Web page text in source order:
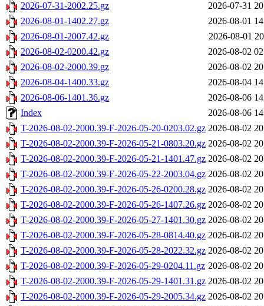
2026-07-31-2002.25.gz
2026-07-31
2026-08-01-1402.27.gz
2026-08-01
2026-08-01-2007.42.gz
2026-08-01
2026-08-02-0200.42.gz
2026-08-02
2026-08-02-2000.39.gz
2026-08-02
2026-08-04-1400.33.gz
2026-08-04
2026-08-06-1401.36.gz
2026-08-06
Index
2026-08-06
T-2026-08-02-2000.39-F-2026-05-20-0203.02.gz 2026-08-02
T-2026-08-02-2000.39-F-2026-05-21-0803.20.gz 2026-08-02
T-2026-08-02-2000.39-F-2026-05-21-1401.47.gz 2026-08-02
T-2026-08-02-2000.39-F-2026-05-22-2003.04.gz 2026-08-02
T-2026-08-02-2000.39-F-2026-05-26-0200.28.gz 2026-08-02
T-2026-08-02-2000.39-F-2026-05-26-1407.26.gz 2026-08-02
T-2026-08-02-2000.39-F-2026-05-27-1401.30.gz 2026-08-02
T-2026-08-02-2000.39-F-2026-05-28-0814.40.gz 2026-08-02
T-2026-08-02-2000.39-F-2026-05-28-2022.32.gz 2026-08-02
T-2026-08-02-2000.39-F-2026-05-29-0204.11.gz 2026-08-02
T-2026-08-02-2000.39-F-2026-05-29-1401.31.gz 2026-08-02
T-2026-08-02-2000.39-F-2026-05-29-2005.34.gz 2026-08-02